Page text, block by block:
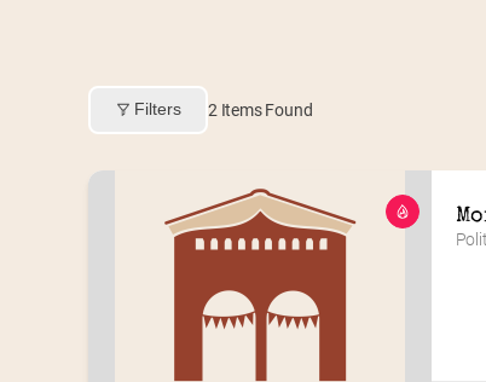
Filters 2 Items Found